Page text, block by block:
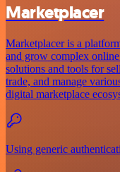
Marketplacer
Marketplacer is a
and grow complex
solutions and tools for
trade, and manage
digital marketplace
Using generic